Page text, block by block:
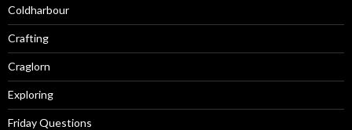
Coldharbour
Crafting
Craglorn
Exploring
Friday Questions